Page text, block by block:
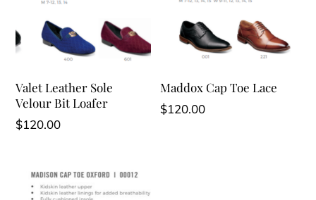
Valet Leather Sole
Velour Bit Loafer
$120.00
Maddox Cap Toe Lace
$120.00